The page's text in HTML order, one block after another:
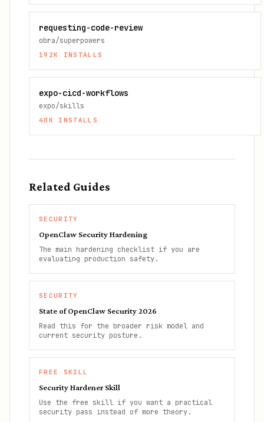
requesting-code-review
obra/superpowers
192K INSTALLS
expo-cicd-workflows
expo/skills
40K INSTALLS
Related Guides
SECURITY
OpenClaw Security Hardening
The main hardening checklist if you are
evaluating production safety.
SECURITY
State of OpenClaw Security 2026
Read this for the broader risk model and
current security posture.
FREE SKILL
Security Hardener Skill
Use the free skill if you want a practical
security pass instead of more theory.